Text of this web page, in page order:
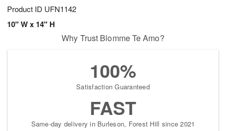
Product ID UFN1142
10" W x 14" H
Why Trust Blomme Te Amo?
100%
Satisfaction Guaranteed
FAST
Same-day delivery in Burleson, Forest Hill since 2021